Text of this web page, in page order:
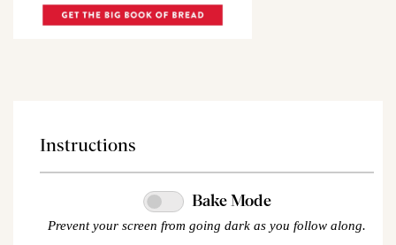
Instructions
Bake Mode
Prevent your screen from going dark as you follow along.